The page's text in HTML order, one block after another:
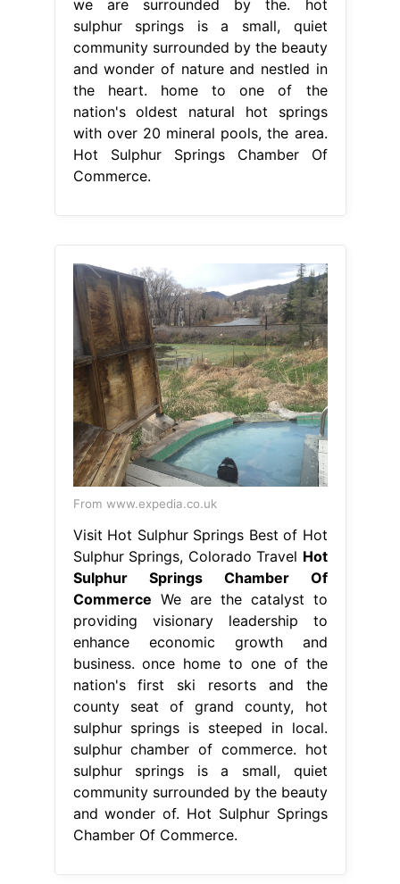
From www.expedia.co.uk
Visit Hot Sulphur Springs Best of Hot
Sulphur Springs, Colorado TravelHot
Sulphur Springs Chamber Of
CommerceWe are the catalyst to
providing visionary leadership to
enhance economic growth and
business. once home to one of the
nation's first ski resorts and the
sulphur springs is steeped in local.
sulphur chamber of commerce. hot
sulphur springs is a small, quiet
community surrounded by the beauty
and wonder of. Hot Sulphur Springs
Chamber Of Commerce.